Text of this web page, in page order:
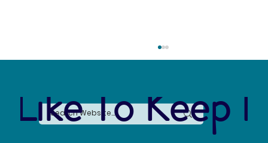
Like To Keep